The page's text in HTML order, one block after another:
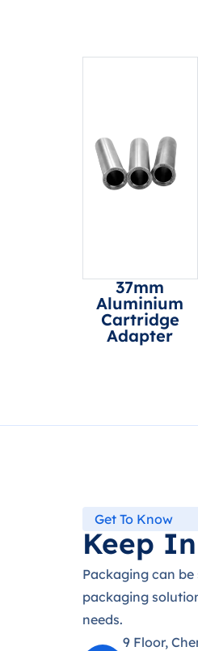
37mm
Aluminium
Cartridge
Adapter
Get To Know
Keep
Packaging can be
packaging
needs.
9 Floor,